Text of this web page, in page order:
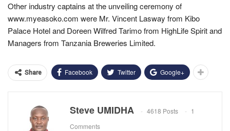
Other industry captains at the unveiling ceremony of
www.myeasoko.com were Mr. Vincent Lasway from Kibo
Palace Hotel and Doreen Wilfred Tarimo from HighLife Spirit and
Managers from Tanzania Breweries Limited.
Share Facebook Twitter Google+
Steve UMIDHA 4618 Posts
1
Comments